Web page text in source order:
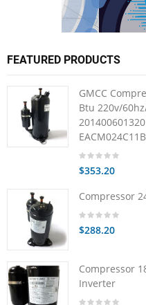
FEATURED PRODUCTS
GMCC
Btu 220v/
$353.20
Compressor
$288.20
Compressor
Inverter